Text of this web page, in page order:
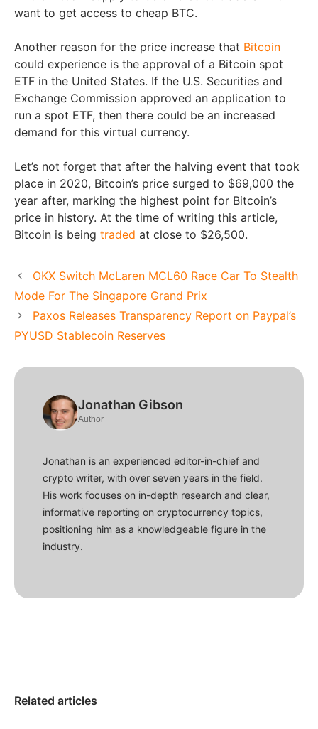
want to get access to cheap BTC.
Another reason for the price increase that Bitcoin
could experience is the approval of a Bitcoin spot
ETF in the United States. If the U.S. Securities and
Exchange Commission approved an application to
run a spot ETF, then there could be an increased
demand for this virtual currency.
Let’s not forget that after the halving event that took
place in 2020, Bitcoin’s price surged to $69,000 the
year after, marking the highest point for Bitcoin’s
price in history. At the time of writing this article,
Bitcoin is being traded at close to $26,500.
OKX Switch McLaren MCL60 Race Car To Stealth
Mode For The Singapore Grand Prix
Paxos Releases Transparency Report on Paypal’s
PYUSD Stablecoin Reserves
Jonathan Gibson
Author
Jonathan is an experienced editor-in-chief and
crypto writer, with over seven years in the field.
His work focuses on in-depth research and clear,
informative reporting on cryptocurrency topics,
positioning him as a knowledgeable figure in the
industry.
Related articles